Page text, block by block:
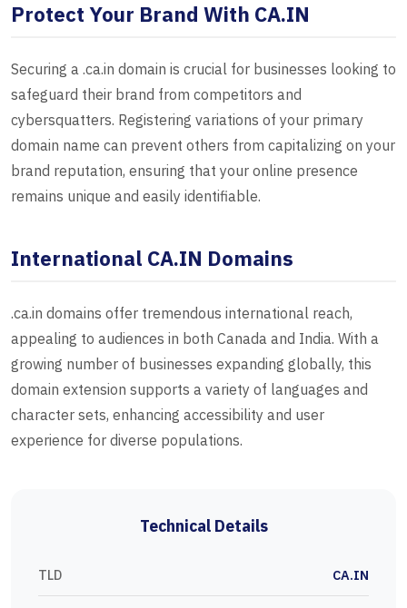
Protect Your Brand With CA.IN
Securing a .ca.in domain is crucial for businesses looking to
safeguard their brand from competitors and
cybersquatters. Registering variations of your primary
domain name can prevent others from capitalizing on your
brand reputation, ensuring that your online presence
remains unique and easily identifiable.
International CA.IN Domains
.ca.in domains offer tremendous international reach,
appealing to audiences in both Canada and India. With a
growing number of businesses expanding globally, this
domain extension supports a variety of languages and
character sets, enhancing accessibility and user
experience for diverse populations.
Technical Details
TLD CA.IN